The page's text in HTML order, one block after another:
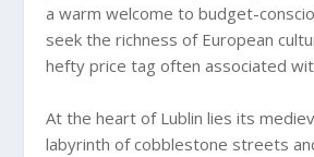
a warm welcome to budget-
seek the richness of European
hefty price tag often associated
At the heart of Lublin lies its
labyrinth of cobblestone streets